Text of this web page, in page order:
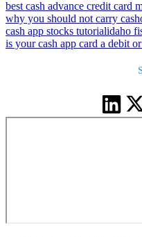
best cash advance credit card
why you should not carry cash
cash app stocks tutorialidaho
is your cash app card a debit